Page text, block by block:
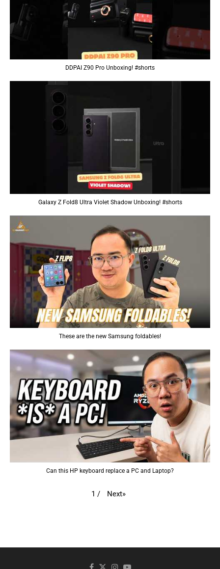
DDPAI Z90 Pro Unboxing! #shorts
Galaxy Z Fold8 Ultra Violet Shadow Unboxing! #shorts
These are the new Samsung foldables!
Can this HP keyboard replace a PC and Laptop?
1 / Next»